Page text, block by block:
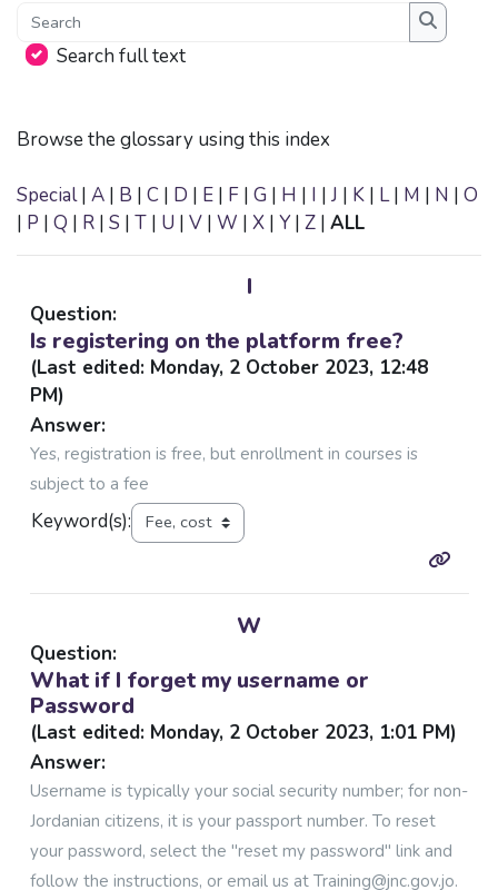
Search
Search
Search full text
Browse the glossary using this index
Special| A | B | C | D | E | F | G | H | I | J | K | L| M | N | O
| P | Q | R | S | T | U | V | W | X | Y| Z | ALL
I
Question:
Is registering on the platform free?
(Last edited: Monday, 2 October 2023, 12:48
PM)
Answer:
Yes, registration is free, but enrollment in courses is
subject to a fee
Keyword(s):
W
Question:
What if I forget my username or
Password
(Last edited: Monday, 2 October 2023, 1:01 PM)
Answer:
Username is typically your social security number; for non-
Jordanian citizens, it is your passport number. To reset
your password, select the "reset my password" link and
follow the instructions, or email us at Training@jnc.gov.jo.